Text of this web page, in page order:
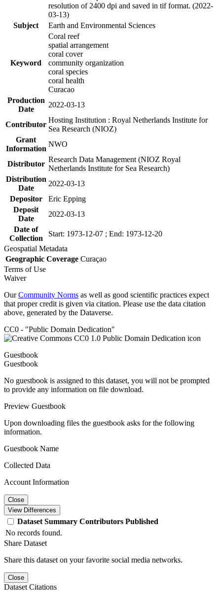
resolution of 2400 dpi and saved in tif format. (2022-
03-13)
Subject
Earth and Environmental Sciences
Keyword
Coral reef
spatial arrangement
coral cover
community organization
coral species
coral health
Curacao
Production
Date
2022-03-13
Contributor
Hosting Institution : Royal Netherlands Institute for
Sea Research (NIOZ)
Grant
Information
NWO
Distributor
Research Data Management (NIOZ Royal
Netherlands Institute for Sea Research)
Distribution
Date
2022-03-13
Depositor
Eric Epping
Deposit
Date
2022-03-13
Date of
Collection
Start: 1973-12-07 ; End: 1973-12-20
Geospatial Metadata
Geographic Coverage Curaçao
Terms of Use
Waiver
OurCommunity Norms as well as good scientific practices expect
that proper credit is given via citation. Please use the data citation
above, generated by the Dataverse.
CC0 - "Public Domain Dedication"
Guestbook
Guestbook
No guestbook is assigned to this dataset, you will not be prompted
to provide any information on file download.
Preview Guestbook
Upon downloading files the guestbook asks for the following
information.
Guestbook Name
Collected Data
Account Information
Close
View Differences
Dataset Summary Contributors Published
No records found.
Share Dataset
Share this dataset on your favorite social media networks.
Close
Dataset Citations